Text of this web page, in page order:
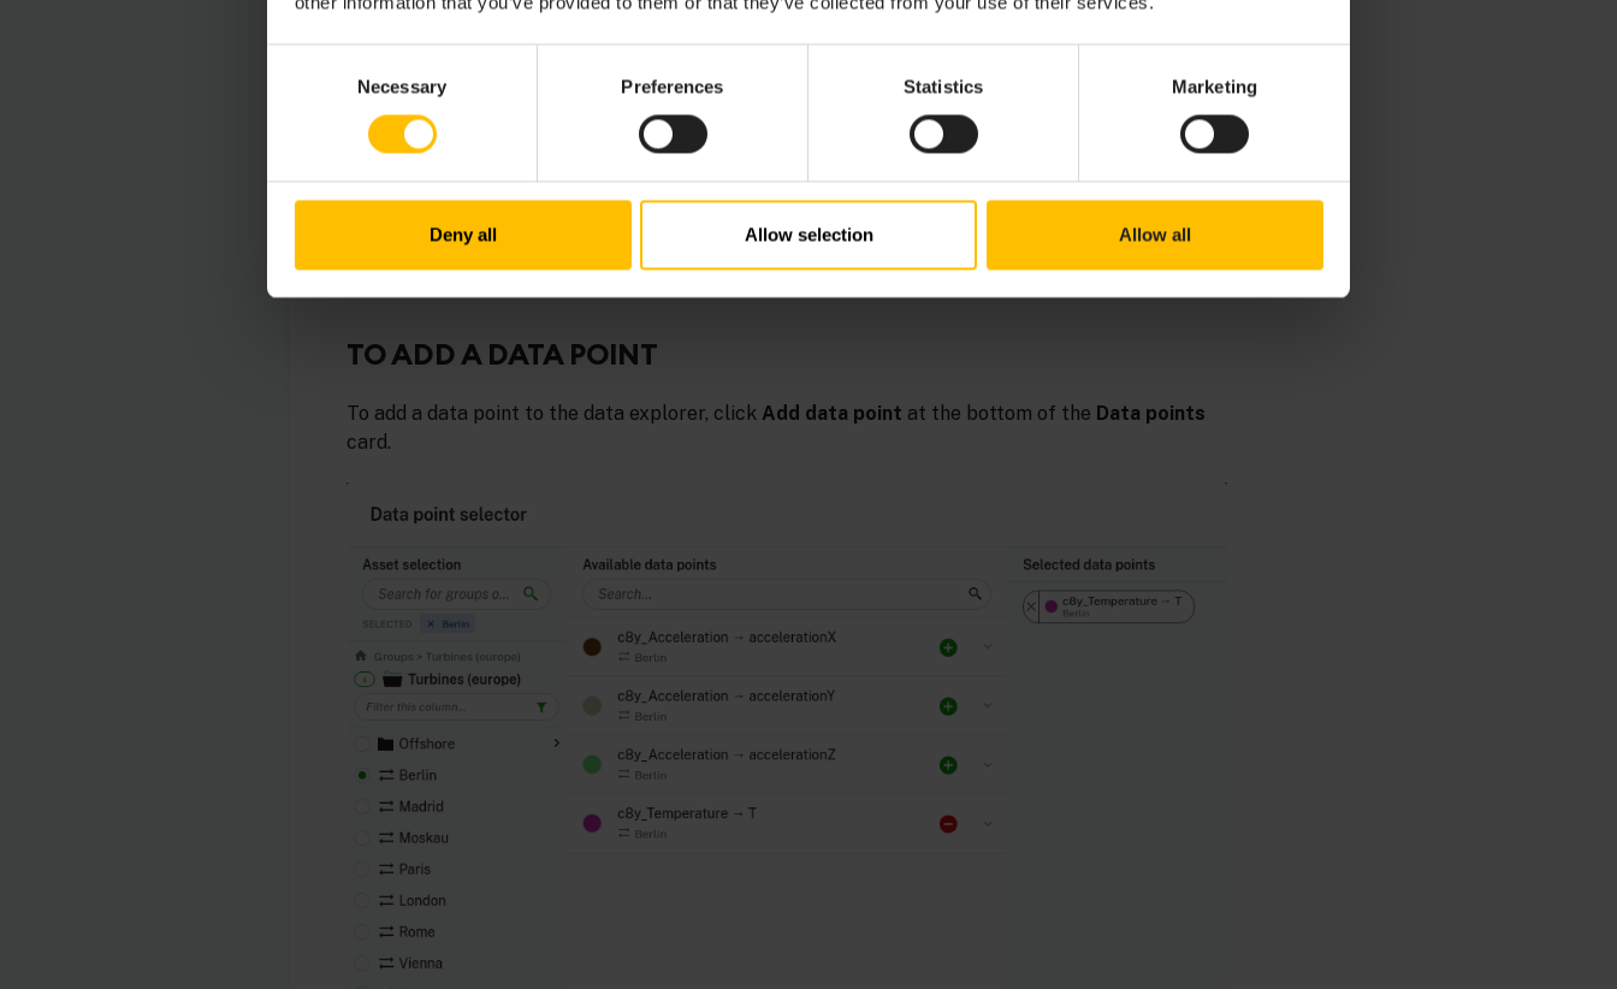
Necessary Preferences Statistics Marketing
Deny all Allow selection Allow all
RELATED TOPICS
Measurements Cumulocity OpenAPI Specification
for further details on uploading data to
TO ADD A DATA POINT
To add a data point to the data explorer, click Add data point at the bottom of the Data points
card.